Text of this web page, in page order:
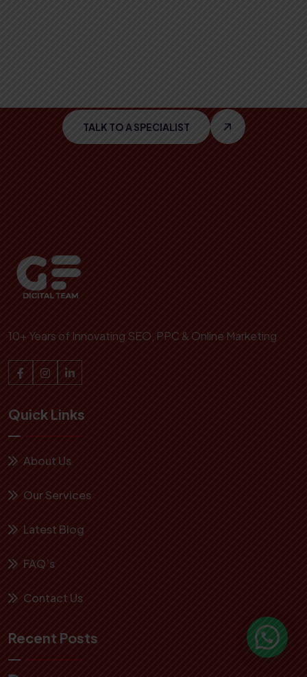
TALK TO A SPECIALIST
10+ Years of Innovating SEO, PPC & Online Marketing
Quick Links
About Us
Our Services
Latest Blog
FAQ’s
Contact Us
Recent Posts